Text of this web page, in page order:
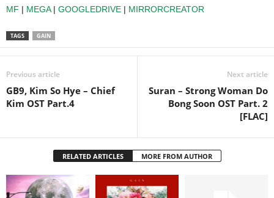
MF | MEGA| GOOGLEDRIVE | MIRRORCREATOR
TAGS GAIN
Previous article
GB9, Kim So Hye – Chief
Kim OST Part.4
Next article
Suran – Strong Woman Do
Bong Soon OST Part. 2
[FLAC]
RELATED ARTICLES MORE FROM AUTHOR